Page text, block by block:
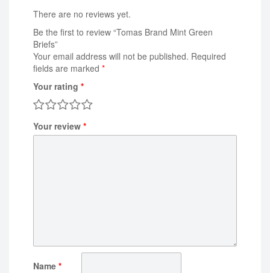
There are no reviews yet.
Be the first to review “Tomas Brand Mint Green
Briefs”
Your email address will not be published. Required
fields are marked *
Your rating *
Your review *
Name *